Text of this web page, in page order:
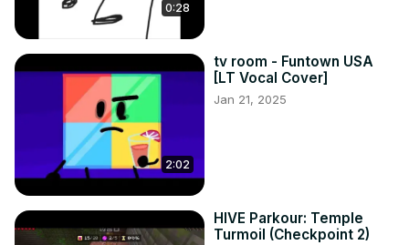
0:28
2:02
tv room - Funtown USA
[LT Vocal Cover]
Jan 21, 2025
HIVE Parkour: Temple
Turmoil (Checkpoint 2)